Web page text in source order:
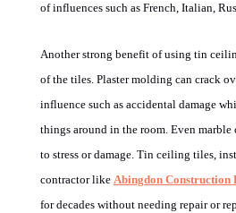
of influences such as French, Italian,
Another strong benefit of using tin
of the tiles. Plaster molding can crack
influence such as accidental damage
things around in the room. Even marble
to stress or damage. Tin ceiling tiles,
contractor like Abingdon Construction
for decades without needing repair or